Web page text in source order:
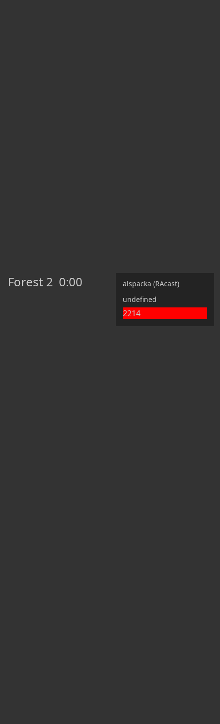
Forest 2 0:00
alspacka (RAcast)
undefined
2214